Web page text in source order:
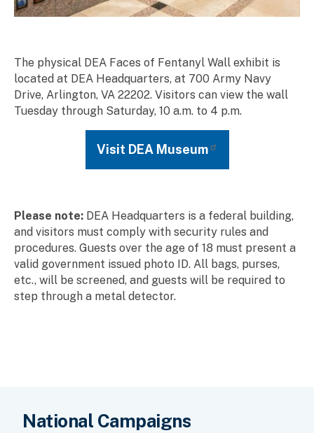
The physical DEA Faces of Fentanyl Wall exhibit is
located at DEA Headquarters, at 700 Army Navy
Drive, Arlington, VA 22202. Visitors can view the wall
Tuesday through Saturday, 10 a.m. to 4 p.m.
Visit DEA Museum
Please note: DEA Headquarters is a federal building,
and visitors must comply with security rules and
procedures. Guests over the age of 18 must present a
valid government issued photo ID. All bags, purses,
etc., will be screened, and guests will be required to
step through a metal detector.
National Campaigns